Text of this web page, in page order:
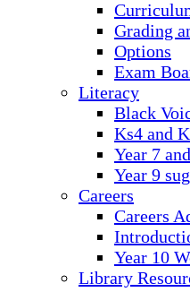
Grading
Options
Exam
Literacy
Black
Ks4 and
Year 7
Year 9
Careers
Careers
Year 10
Library